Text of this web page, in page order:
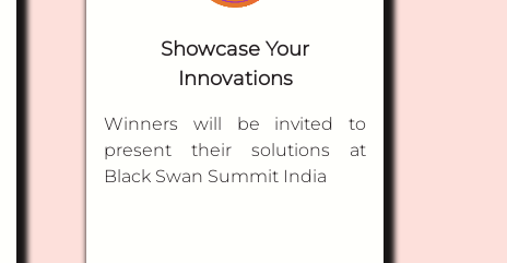
Showcase Your
Innovations
Winners will be invited to
present their solutions at
Black Swan Summit India